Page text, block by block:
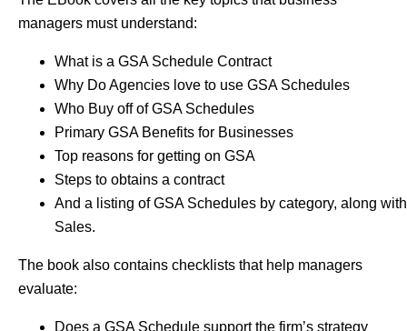
managers must understand:
What is a GSA Schedule Contract
Why Do Agencies love to use GSA Schedules
Who Buy off of GSA Schedules
Primary GSA Benefits for Businesses
Top reasons for getting on GSA
Steps to obtains a contract
And a listing of GSA Schedules by category, along with
Sales.
The book also contains checklists that help managers
evaluate:
Does a GSA Schedule support the firm’s strategy